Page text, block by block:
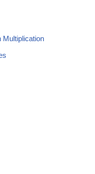
Multiplication